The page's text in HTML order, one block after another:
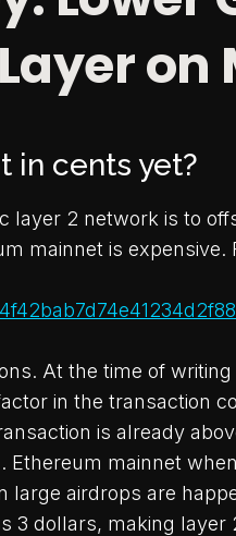
on
in cents yet?
layer 2 network is to
mainnet is expensive.
At the time of
in the transaction
is already
Ethereum mainnet
large airdrops are
3 dollars, making layer